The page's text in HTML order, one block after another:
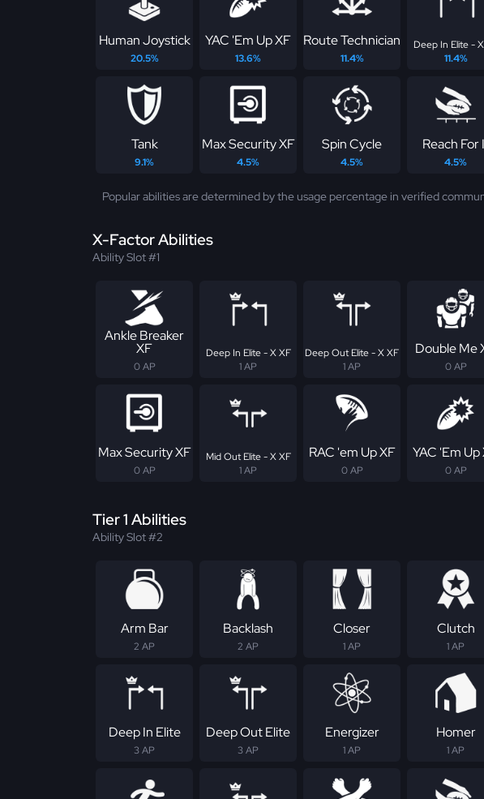
Human Joystick
20.5%
YAC 'Em Up XF
13.6%
Route Technician
11.4%
Deep In Elite -
11.4%
Tank
9.1%
Max Security XF
4.5%
Spin Cycle
4.5%
Reach For
4.5%
Popular abilities are determined by the usage percentage in verified
X-Factor Abilities
Ability Slot #1
Ankle Breaker
XF
0 AP
Deep In Elite - X XF
1 AP
Deep Out Elite - X XF
1 AP
Double Me
0 AP
Max Security XF
0 AP
Mid Out Elite - X XF
1 AP
RAC 'em Up XF
0 AP
YAC 'Em Up
0 AP
Tier 1 Abilities
Ability Slot #2
Arm Bar
2 AP
Backlash
2 AP
Closer
1 AP
Clutch
1 AP
Deep In Elite
3 AP
Deep Out Elite
3 AP
Energizer
1 AP
Homer
1 AP